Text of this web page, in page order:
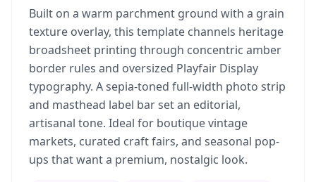
Built on a warm parchment ground with a grain
texture overlay, this template channels heritage
broadsheet printing through concentric amber
border rules and oversized Playfair Display
typography. A sepia-toned full-width photo strip
and masthead label bar set an editorial,
artisanal tone. Ideal for boutique vintage
markets, curated craft fairs, and seasonal pop-
ups that want a premium, nostalgic look.